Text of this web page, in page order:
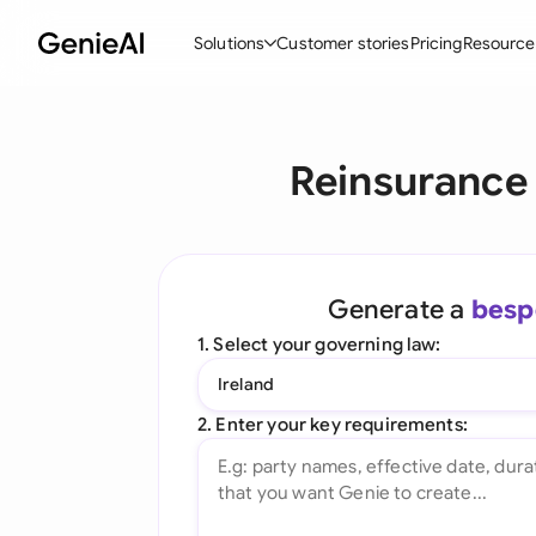
Solutions
Create Contracts
Ask your Document
All features
Customer storiesPricing
Generate a
1. Select your governing law:
Ireland
2. Enter your key requirements: